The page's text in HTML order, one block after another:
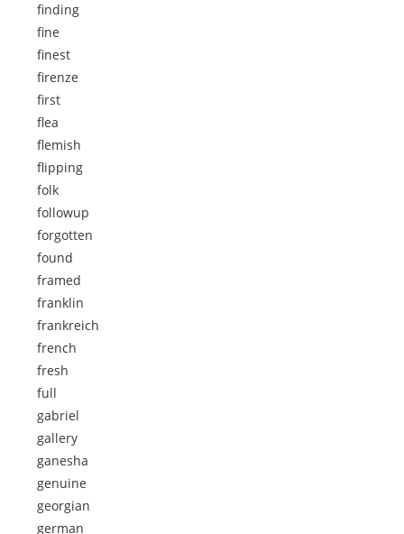
finding
fine
finest
firenze
first
flea
flemish
flipping
folk
followup
forgotten
found
framed
franklin
frankreich
french
fresh
full
gabriel
gallery
ganesha
genuine
georgian
german